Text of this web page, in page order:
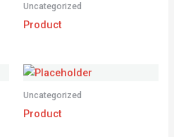
Uncategorized
Product
Uncategorized
Product